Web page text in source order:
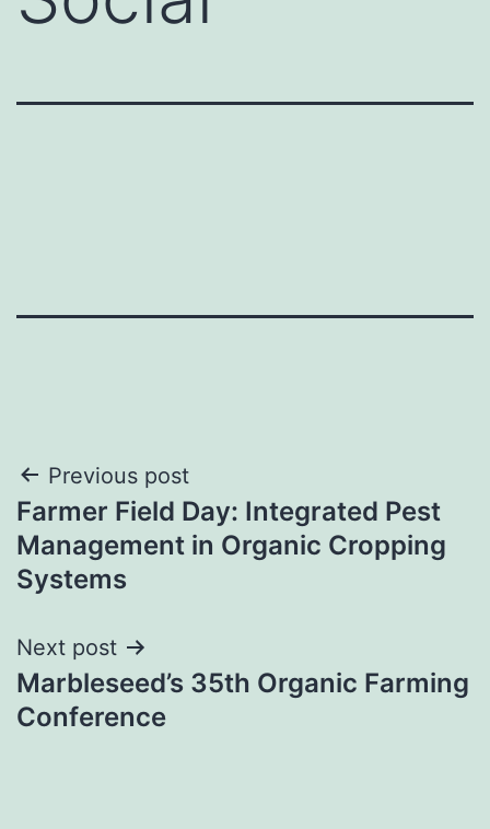
Post
navigation
Previous post
Farmer Field Day: Integrated Pest
Management in Organic Cropping
Systems
Next post
Marbleseed’s 35th Organic Farming
Conference